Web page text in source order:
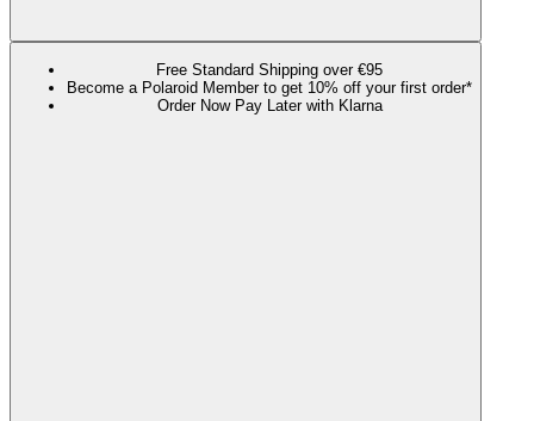
Free Standard Shipping over €95
Become a Polaroid Member to get 10% off your first order*
Order Now Pay Later with Klarna